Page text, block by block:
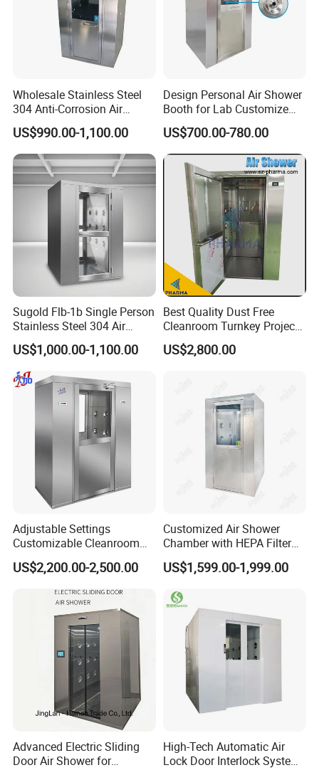
Wholesale Stainless Steel
304 Anti-Corrosion Air
Shower for Cleanroom
Laboratory
US$990.00-1,100.00
Design Personal Air Shower
Booth for Lab Customize
Entrance Clean Room
US$700.00-780.00
Sugold Flb-1b Single Person
Stainless Steel 304 Air
Shower
US$1,000.00-1,100.00
Best Quality Dust Free
Cleanroom Turnkey Project
Automatic SUS304 Air
Shower
US$2,800.00
Adjustable Settings
Customizable Cleanroom
Air Shower Factory Supply
Double Doors Intelligent
US$2,200.00-2,500.00
Customized Air Shower
Chamber with HEPA Filter
for Cleanroom Entrance
US$1,599.00-1,999.00
Advanced Electric Sliding
Door Air Shower for
High-Tech Automatic Air
Lock Door Interlock System